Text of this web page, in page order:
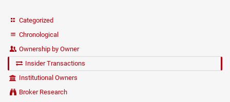
Categorized
Chronological
Ownership by Owner
Insider Transactions
Institutional Owners
Broker Research